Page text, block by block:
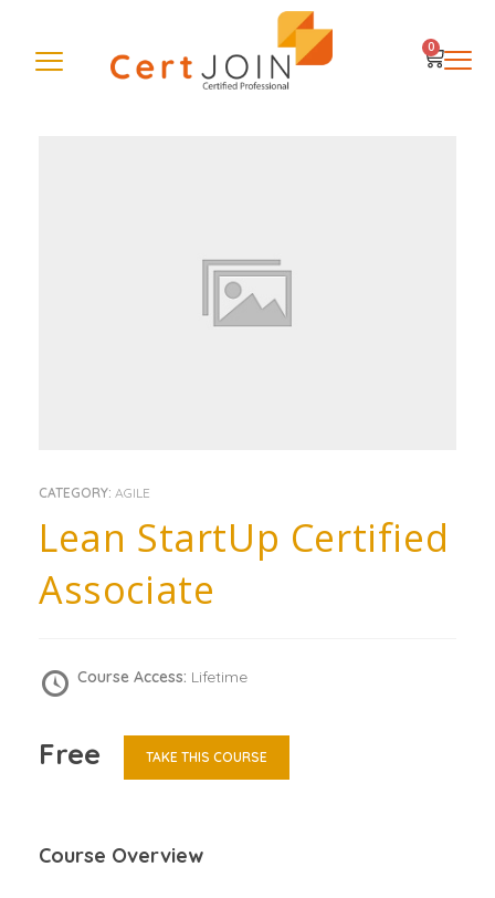
0
CATEGORY: AGILE
Lean StartUp Certified
Associate
Course Access: Lifetime
Free TAKE THIS COURSE
Course Overview